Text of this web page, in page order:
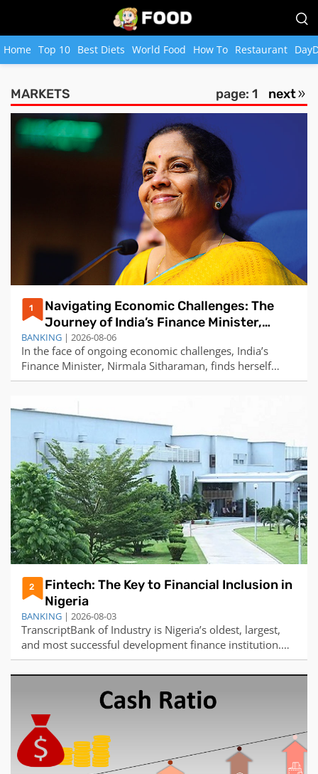
Home Top 10 Best Diets World Food How To Restaurant
MARKETS page: 1 next
1
Navigating Economic Challenges: The
Journey of India’s Finance Minister,
Nirmala Sitharaman
BANKING | 2026-08-06
In the face of ongoing economic challenges, India’s
Finance Minister, Nirmala Sitharaman, finds herself
under increasing pressure. Sitharaman, who made
minister, is tasked with steering the country towards its
economic potential. However, t
2
Fintech: The Key to Financial Inclusion in
Nigeria
BANKING | 2026-08-03
TranscriptBank of Industry is Nigeria’s oldest, largest,
and most successful development finance institution.
Over the last six years it has provided financing to over
four million enterprises, helpin...